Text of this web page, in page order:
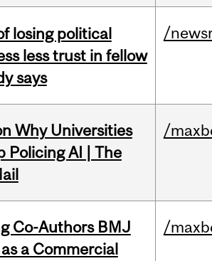
losing political
less trust in fellow
says
/
Why Universities
Policing AI | The
/
Co-Authors BMJ
a Commercial
/